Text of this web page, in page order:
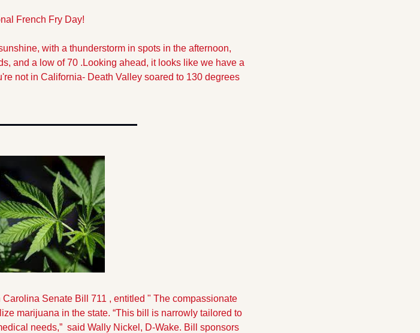
French Fry Day!
with a thunderstorm in spots in the afternoon,
and a low of 70 . Looking ahead, it looks like we have a
not in California- Death Valley soared to 130 degrees
Carolina Senate Bill 711 , entitled " The compassionate
marijuana in the state. “This bill is narrowly tailored to
needs,”  said Wally Nickel, D-Wake. Bill sponsors